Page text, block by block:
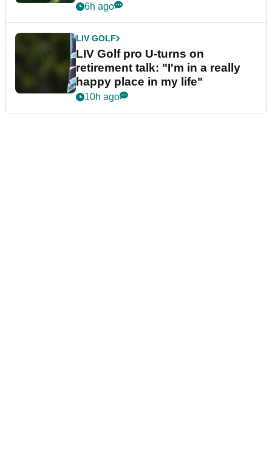
6h ago
LIV GOLF
LIV Golf pro U-turns on
retirement talk: "I'm in a really
happy place in my life"
10h ago